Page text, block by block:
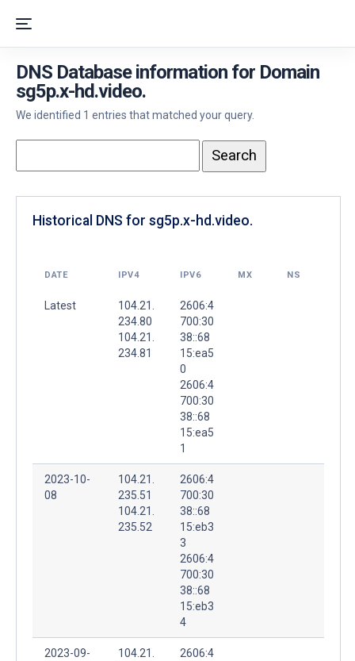
DNS Database information for Domain
sg5p.x-hd.video.
We identified 1 entries that matched your query.
Historical DNS for sg5p.x-hd.video.
DATE IPV4 IPV6 MX NS
Latest
104.21.
234.80
104.21.
234.81
2606:4
700:30
38::68
15:ea5
0
2606:4
700:30
38::68
15:ea5
1
2023-10-
08
104.21.
235.51
104.21.
235.52
2606:4
700:30
38::68
15:eb3
3
2606:4
700:30
38::68
15:eb3
4
2023-09-
104.21.
2606:4